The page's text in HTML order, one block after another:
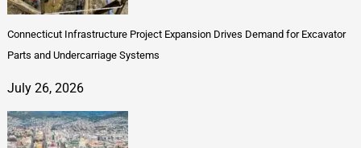
Connecticut Infrastructure Project Expansion Drives Demand for Excavator
Parts and Undercarriage Systems
July 26, 2026